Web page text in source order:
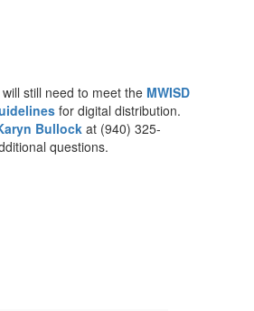
still need to meet the MWISD
for digital distribution.
Bullock at (940) 325-
questions.